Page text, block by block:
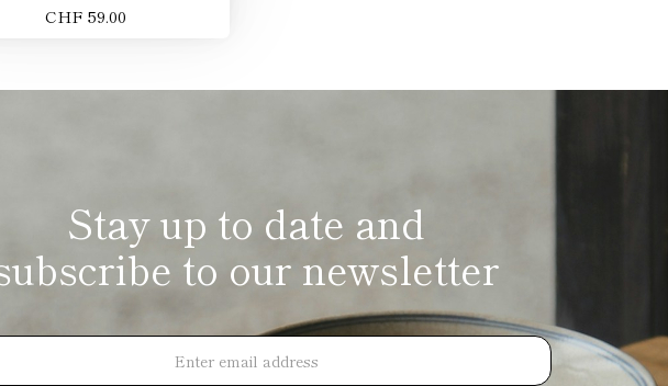
CHF 59.00
Stay up to date and
to our newsletter